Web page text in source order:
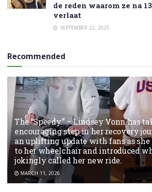
de reden waarom ze na
verlaat
SEPTEMBER 22, 2025
Recommended
The “Speedy.” – Lindsey Vonn has
encouraging step in her recovery
an uplifting update with fans as she
to her wheelchair and introduced
jokingly called her new ride.
MARCH 11, 2026